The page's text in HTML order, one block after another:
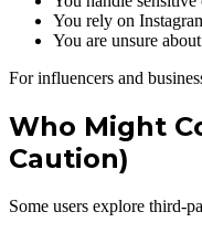
You rely on
You are unsure
For influencers and
Who Might
Caution)
Some users explore third-